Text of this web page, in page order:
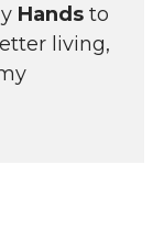
Hands to
living,